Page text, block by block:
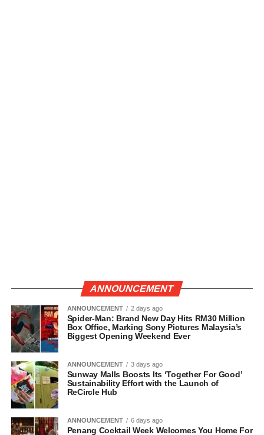
ANNOUNCEMENT
ANNOUNCEMENT 2 days ago
Spider-Man: Brand New Day Hits RM30 Million
Box Office, Marking Sony Pictures Malaysia’s
Biggest Opening Weekend Ever
ANNOUNCEMENT 3 days ago
Sunway Malls Boosts Its ‘Together For Good’
Sustainability Effort with the Launch of
ReCircle Hub
ANNOUNCEMENT 6 days ago
Penang Cocktail Week Welcomes You Home For